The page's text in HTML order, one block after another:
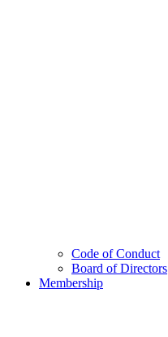
Code of Conduct
Board of Directors
Membership